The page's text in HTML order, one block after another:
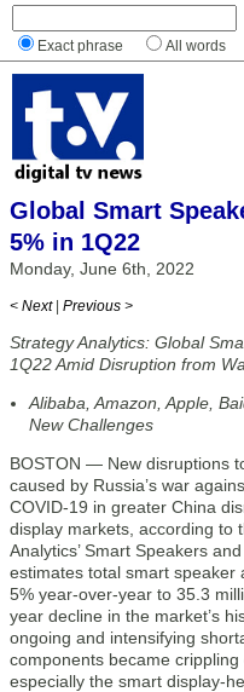
Exact phrase All words
Global Smart
5% in 1Q22
Monday, June 6th, 2022
< Next | Previous >
Strategy Analytics: Global
1Q22 Amid Disruption from
Alibaba, Amazon, Apple,
New Challenges
BOSTON — New disruptions
caused by Russia’s war
COVID-19 in greater China
display markets, according to
Analytics’ Smart Speakers
estimates total smart speaker
5% year-over-year to 35.3
year decline in the market’s
ongoing and intensifying
components became
especially the smart display-